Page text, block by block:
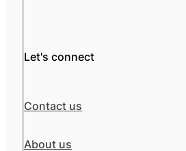
Let's connect
Contact us
About us